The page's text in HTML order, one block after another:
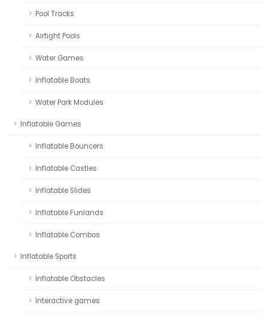
Pool Tracks
Airtight Pools
Water Games
Inflatable Boats
Water Park Modules
Inflatable Games
Inflatable Bouncers
Inflatable Castles
Inflatable Slides
Inflatable Funlands
Inflatable Combos
Inflatable Sports
Inflatable Obstacles
Interactive games